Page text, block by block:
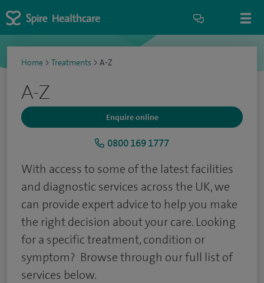
Home > Treatments > A-Z
A-Z
Enquire online
0800 169 1777
With access to some of the latest facilities
and diagnostic services across the UK, we
can provide expert advice to help you make
the right decision about your care. Looking
for a specific treatment, condition or
symptom? Browse through our full list of
services below.